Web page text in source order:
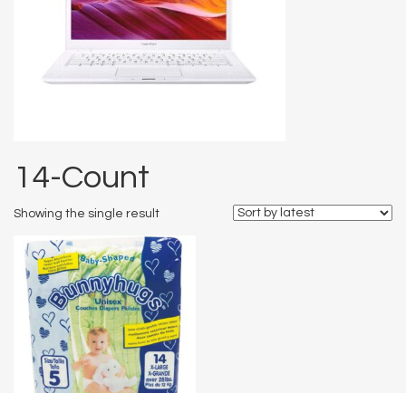
14-Count
Showing the single result